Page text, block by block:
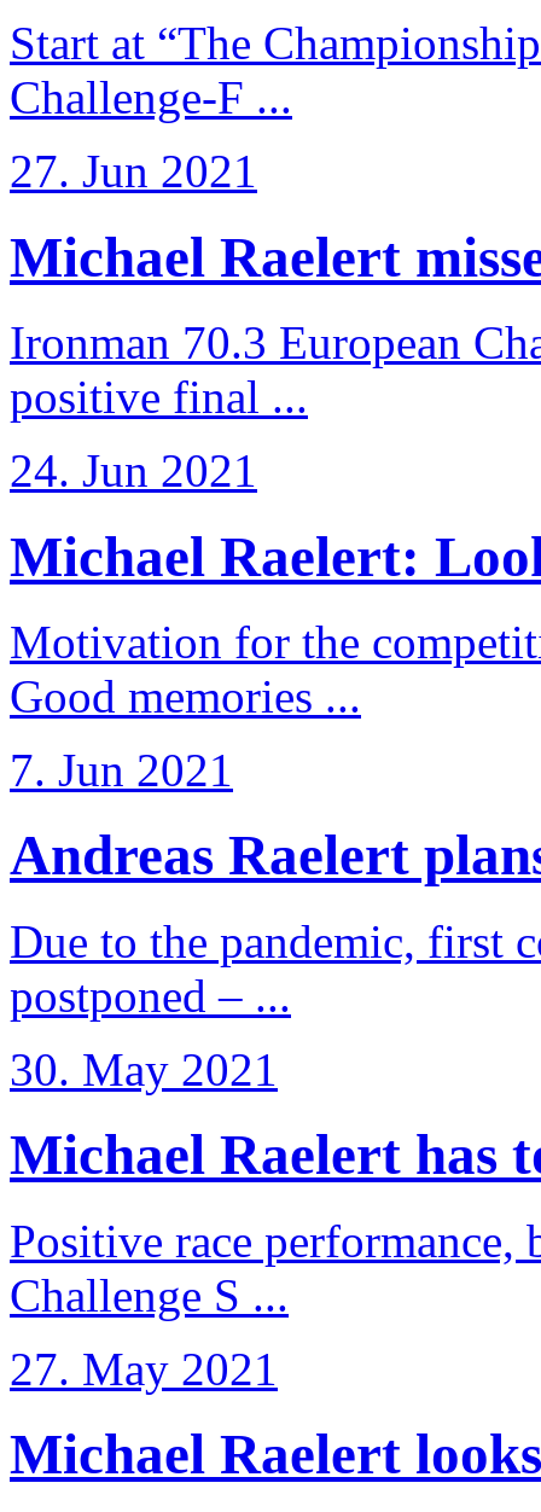
Start at “The
Challenge-F ...
27. Jun 2021
Michael Raelert
Ironman 70.3 European
positive final ...
24. Jun 2021
Michael Raelert:
Motivation for the
Good memories ...
7. Jun 2021
Andreas Raelert
Due to the pandemic, first
postponed – ...
30. May 2021
Michael Raelert has
Positive race performance,
Challenge S ...
27. May 2021
Michael Raelert